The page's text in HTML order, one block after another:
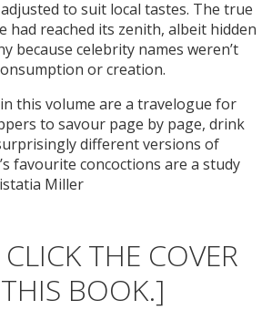
to suit local tastes. The true
had reached its zenith, albeit hidden
because celebrity names weren’t
or creation.
this volume are a travelogue for
to savour page by page, drink
different versions of
favourite concoctions are a study
Miller
THE COVER
BOOK.]